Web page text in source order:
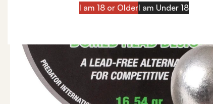
I am 18 or OlderI am Under 18